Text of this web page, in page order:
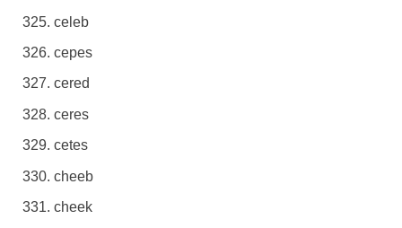
celeb
cepes
cered
ceres
cetes
cheeb
cheek